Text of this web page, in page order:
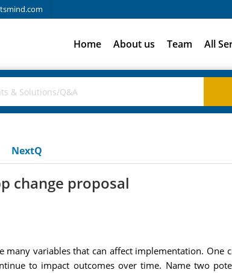
Home About us Team All
NextQ
change proposal
many variables that can affect implementation. One
to impact outcomes over time. Name two